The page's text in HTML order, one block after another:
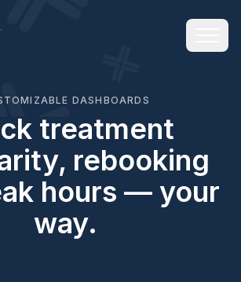
DASHBOARDS
treatment
rebooking
hours — your
way.